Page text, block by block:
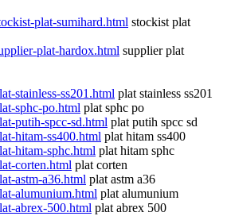
plat-sumihard.html stockist plat
plat-hardox.html supplier plat
stainless-ss201.html plat stainless ss201
sphc-po.html plat sphc po
putih-spcc-sd.html plat putih spcc sd
hitam-ss400.html plat hitam ss400
hitam-sphc.html plat hitam sphc
corten.html plat corten
astm-a36.html plat astm a36
alumunium.html plat alumunium
abrex-500.html plat abrex 500